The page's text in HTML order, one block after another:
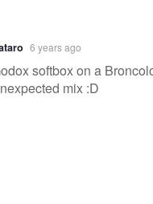
6 years ago
softbox on a
mix :D